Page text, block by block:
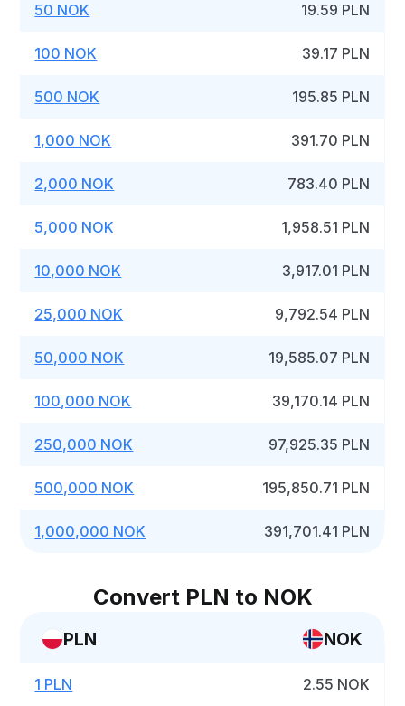
50 NOK 19.59 PLN
100 NOK 39.17 PLN
500 NOK 195.85 PLN
1,000 NOK 391.70 PLN
2,000 NOK 783.40 PLN
5,000 NOK 1,958.51 PLN
10,000 NOK 3,917.01 PLN
25,000 NOK 9,792.54 PLN
50,000 NOK 19,585.07 PLN
100,000 NOK 39,170.14 PLN
250,000 NOK 97,925.35 PLN
500,000 NOK 195,850.71 PLN
1,000,000 NOK 391,701.41 PLN
Convert PLN to NOK
PLN NOK
1 PLN 2.55 NOK